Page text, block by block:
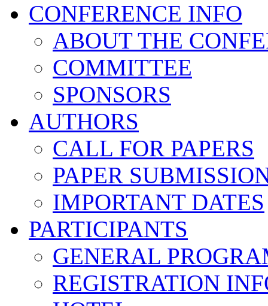
CONFERENCE INFO
ABOUT THE
COMMITTEE
SPONSORS
AUTHORS
CALL FOR PAPERS
PAPER
IMPORTANT DATES
PARTICIPANTS
GENERAL
REGISTRATION